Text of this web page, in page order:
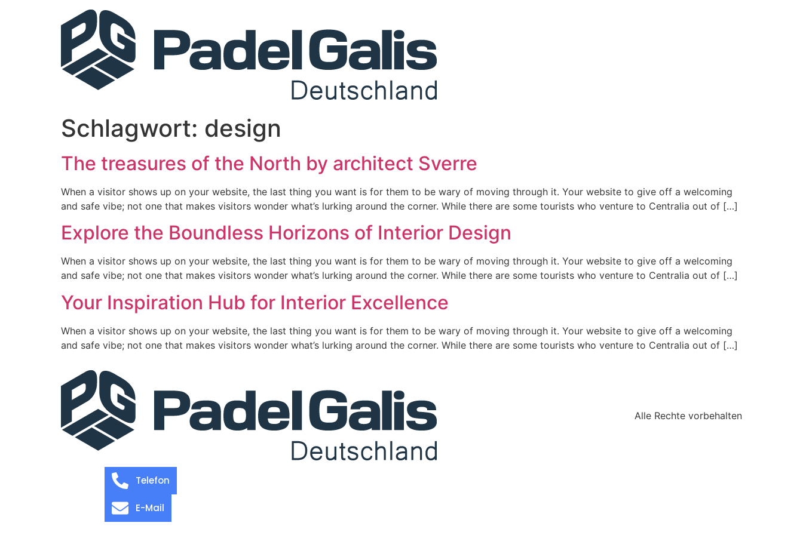
Schlagwort: design
The treasures of the North by architect Sverre
When a visitor shows up on your website, the last thing you want is for them to be wary of moving through it. Your website to give off a welcoming
and safe vibe; not one that makes visitors wonder what’s lurking around the corner. While there are some tourists who venture to Centralia out of […]
Explore the Boundless Horizons of Interior Design
When a visitor shows up on your website, the last thing you want is for them to be wary of moving through it. Your website to give off a welcoming
and safe vibe; not one that makes visitors wonder what’s lurking around the corner. While there are some tourists who venture to Centralia out of […]
Your Inspiration Hub for Interior Excellence
When a visitor shows up on your website, the last thing you want is for them to be wary of moving through it. Your website to give off a welcoming
and safe vibe; not one that makes visitors wonder what’s lurking around the corner. While there are some tourists who venture to Centralia out of […]
Alle Rechte vorbehalten
Telefon
E-Mail